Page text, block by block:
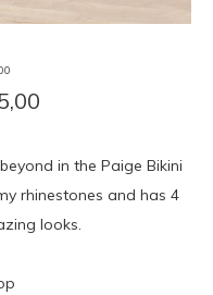
0
in the Paige Bikini
rhinestones and has 4
looks.